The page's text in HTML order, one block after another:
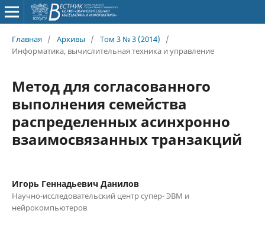
Главная / Архивы / Том 3 № 3 (2014)
/
Информатика, вычислительная техника и управление
Метод для согласованного
выполнения семейства
распределенных асинхронно
взаимосвязанных транзакций
Игорь Геннадьевич Данилов
Научно-исследовательский центр супер- ЭВМ и
нейрокомпьютеров